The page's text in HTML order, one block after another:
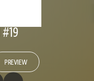
#19
PREVIEW